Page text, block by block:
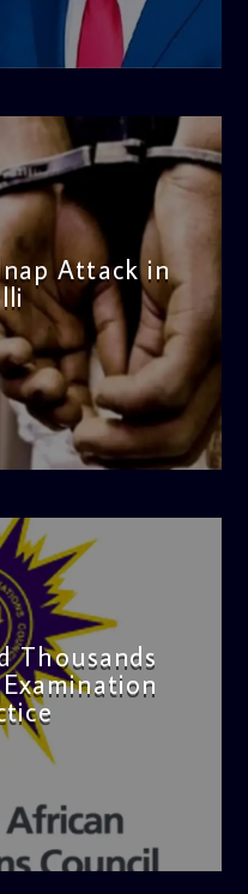
Attack in
Thousands